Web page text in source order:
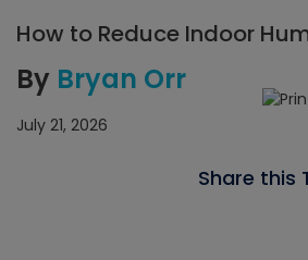
How to Reduce Indoor
By Bryan Orr
July 21, 2026
Share this